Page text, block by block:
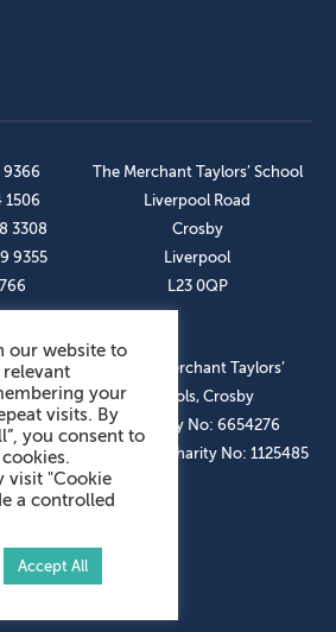
9366
1506
3308
9355
The Merchant Taylors’ School
Liverpool Road
Crosby
Liverpool
L23 0QP
© The Merchant Taylors’
Schools, Crosby
Company No: 6654276
Registered Charity No: 1125485
our website to
your
visits. By
you consent to
visit "Cookie
a controlled
Accept All